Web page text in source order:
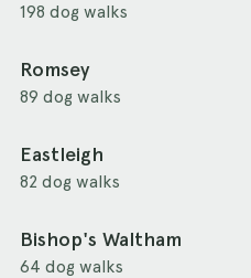
198 dog walks
Romsey
89 dog walks
Eastleigh
82 dog walks
Bishop's Waltham
64 dog walks